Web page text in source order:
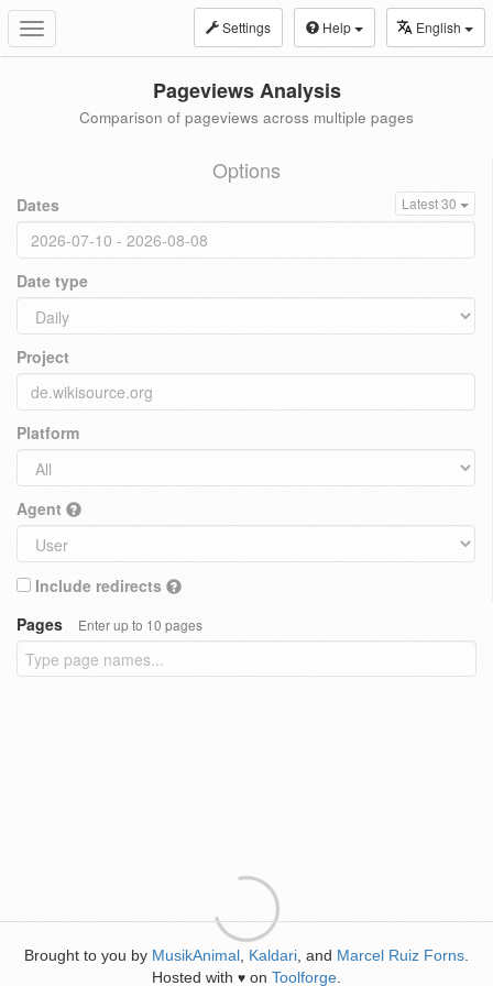
Toggle
navigation
Settings Help English
Pageviews Analysis
Comparison of pageviews across multiple pages
Options
Dates Latest 30
Date type
Project
Platform
Agent
Include redirects
Pages
Enter up to 10 pages
Brought to you by MusikAnimal Kaldari , and Marcel Ruiz Forns
Hosted with ♥ on Toolforge